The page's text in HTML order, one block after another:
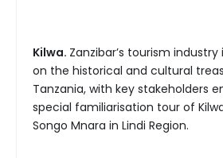
Kilwa. Zanzibar’s tourism
on the historical and cultural
Tanzania, with key stakeholders
special familiarisation tour of
Songo Mnara in Lindi Region.